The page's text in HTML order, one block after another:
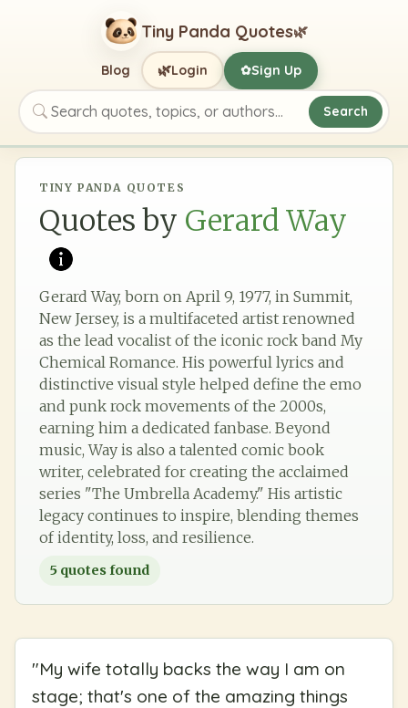
Tiny Panda Quotes🌿
Search quotes, topics, or authors
Search
Blog 🌿Login ✿Sign Up
TINY PANDA QUOTES
Quotes by Gerard Way
Gerard Way, born on April 9, 1977, in Summit,
New Jersey, is a multifaceted artist renowned
as the lead vocalist of the iconic rock band My
Chemical Romance. His powerful lyrics and
distinctive visual style helped define the emo
and punk rock movements of the 2000s,
earning him a dedicated fanbase. Beyond
music, Way is also a talented comic book
writer, celebrated for creating the acclaimed
series "The Umbrella Academy." His artistic
legacy continues to inspire, blending themes
of identity, loss, and resilience.
5 quotes found
"My wife totally backs the way I am on
stage; that's one of the amazing things